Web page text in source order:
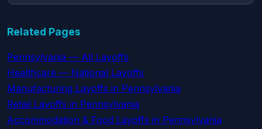
Related Pages
Pennsylvania — All Layoffs
Healthcare — National Layoffs
Manufacturing Layoffs in Pennsylvania
Retail Layoffs in Pennsylvania
Accommodation & Food Layoffs in Pennsylvania